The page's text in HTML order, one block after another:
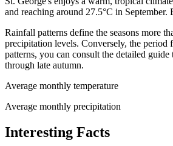
and reaching around 27.5°C in
Rainfall patterns define the seasons more
precipitation levels. Conversely, the
patterns, you can consult the detailed guide
through late autumn.
Average monthly temperature
Average monthly precipitation
Interesting Facts